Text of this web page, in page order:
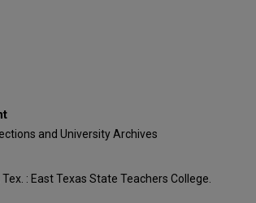
and University Archives
: East Texas State Teachers College.